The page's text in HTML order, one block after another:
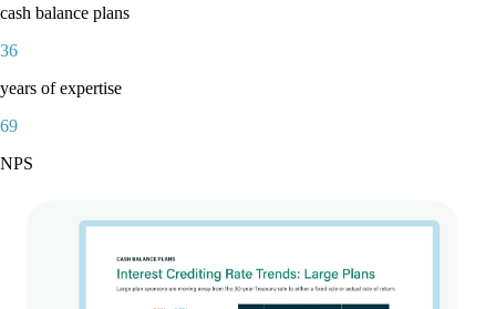
cash balance plans
36
years of expertise
69
NPS